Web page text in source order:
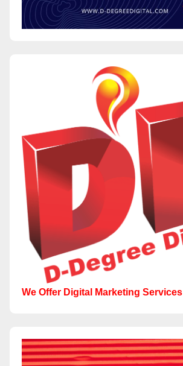
We Offer Digital Marketing Services